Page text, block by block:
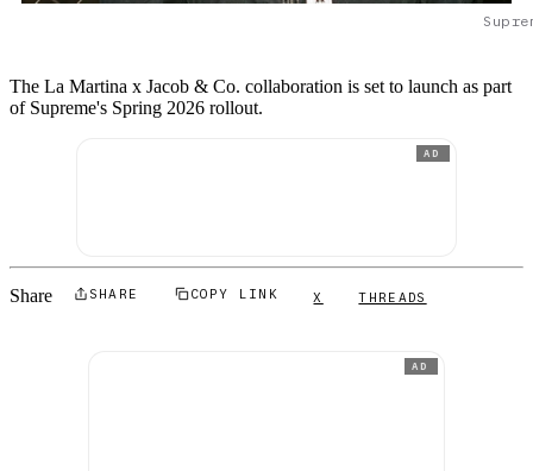
The La Martina x Jacob & Co. collaboration is set to launch as part
of Supreme's Spring 2026 rollout.
AD
Share SHARE COPY LINK X THREADS
AD